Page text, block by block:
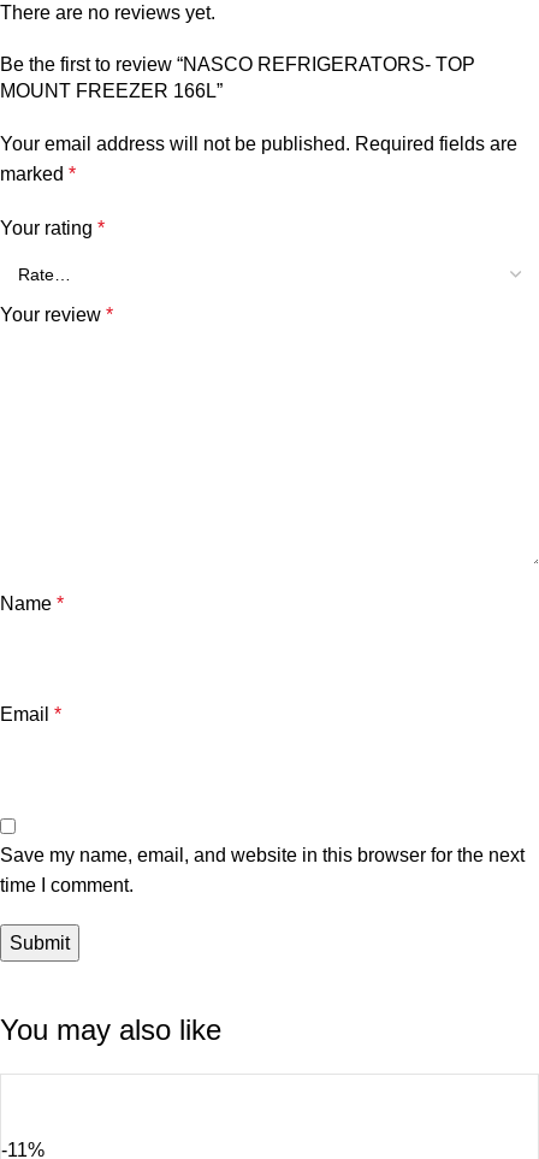
There are no reviews yet.
Be the first to review “NASCO REFRIGERATORS- TOP
MOUNT FREEZER 166L”
Your email address will not be published. Required fields are
marked *
Your rating *
Your review *
Name *
Email *
Save my name, email, and website in this browser for the next
time I comment.
You may also like
-11%